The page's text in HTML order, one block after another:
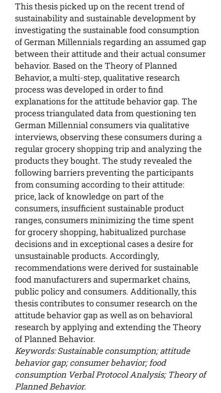
This thesis picked up on the recent trend of
sustainability and sustainable development by
investigating the sustainable food consumption
of German Millennials regarding an assumed gap
between their attitude and their actual consumer
behavior. Based on the Theory of Planned
Behavior, a multi-step, qualitative research
process was developed in order to find
explanations for the attitude behavior gap. The
process triangulated data from questioning ten
German Millennial consumers via qualitative
interviews, observing these consumers during a
regular grocery shopping trip and analyzing the
products they bought. The study revealed the
following barriers preventing the participants
from consuming according to their attitude:
price, lack of knowledge on part of the
consumers, insufficient sustainable product
ranges, consumers minimizing the time spent
for grocery shopping, habitualized purchase
decisions and in exceptional cases a desire for
unsustainable products. Accordingly,
recommendations were derived for sustainable
food manufacturers and supermarket chains,
public policy and consumers. Additionally, this
thesis contributes to consumer research on the
attitude behavior gap as well as on behavioral
research by applying and extending the Theory
of Planned Behavior.
Keywords: Sustainable consumption; attitude
behavior gap; consumer behavior; food
consumption Verbal Protocol Analysis; Theory of
Planned Behavior.